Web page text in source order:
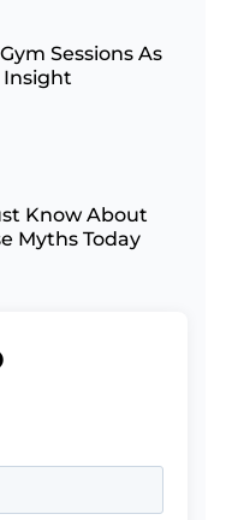
Sessions As
Insight
Know About
Myths Today